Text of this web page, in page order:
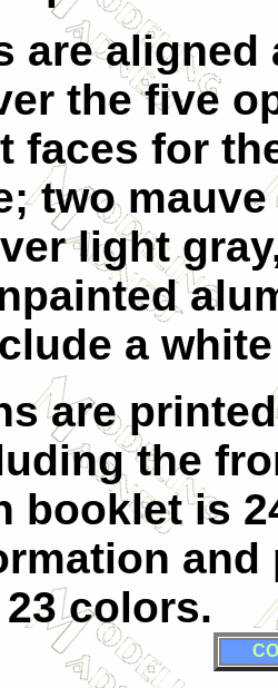
are
the five
faces for
two
light
a
are
the
booklet is
colors.